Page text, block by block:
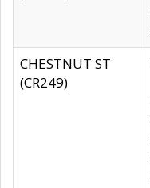
CHESTNUT ST
(CR249)